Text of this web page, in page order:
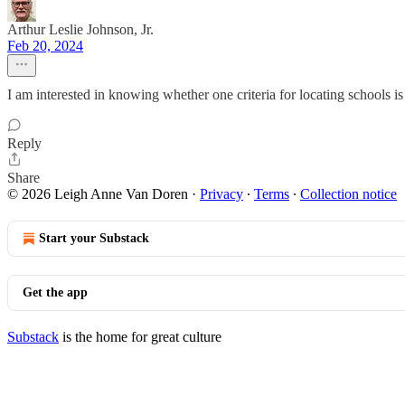
Arthur Leslie Johnson, Jr.
Feb 20, 2024
I am interested in knowing whether one criteria for locating schools
Reply
Share
© 2026 Leigh Anne Van Doren · Privacy ∙ Terms ∙ Collection notice
Start your Substack
Get the app
Substack is the home for great culture